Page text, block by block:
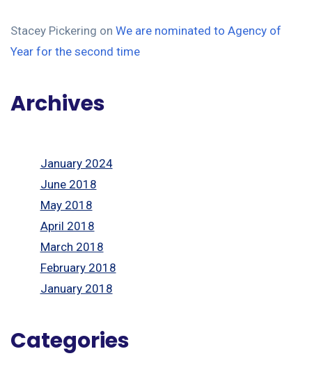
Stacey Pickering on We are nominated to Agency of
Year for the second time
Archives
January 2024
June 2018
May 2018
April 2018
March 2018
February 2018
January 2018
Categories